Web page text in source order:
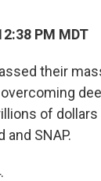
PM MDT
their
of
SNAP.